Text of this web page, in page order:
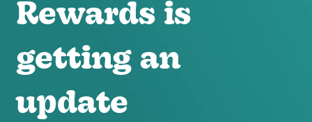
Rewards is
getting an
update